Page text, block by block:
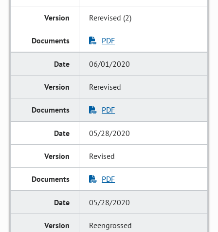
Rerevised (2)
PDF
06/01/2020
Rerevised
PDF
05/28/2020
Revised
PDF
05/28/2020
Reengrossed